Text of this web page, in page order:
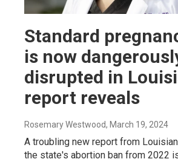
Standard
is now
disrupted in
report reveals
Rosemary Westwood, March 19, 2024
A troubling new report from
the state's abortion ban from 2022